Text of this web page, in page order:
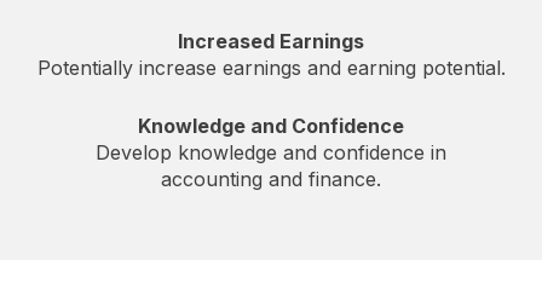
Increased Earnings
Potentially increase earnings and earning potential.
Knowledge and Confidence
Develop knowledge and confidence in
accounting and finance.